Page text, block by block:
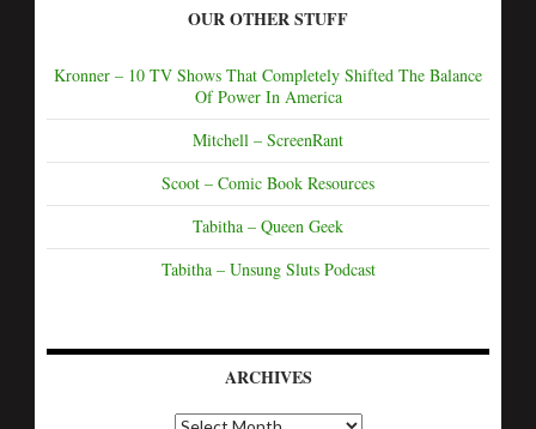
OUR OTHER STUFF
Kronner – 10 TV Shows That Completely Shifted The Balance
Of Power In America
Mitchell – ScreenRant
Scoot – Comic Book Resources
Tabitha – Queen Geek
Tabitha – Unsung Sluts Podcast
ARCHIVES
A